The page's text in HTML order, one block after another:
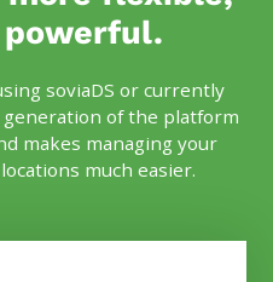
powerful.
soviaDS or currently
of the platform
makes managing your
much easier.